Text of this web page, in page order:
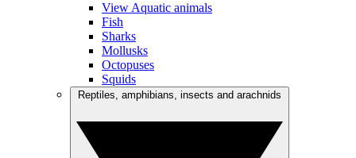
View Aquatic animals
Fish
Sharks
Mollusks
Octopuses
Squids